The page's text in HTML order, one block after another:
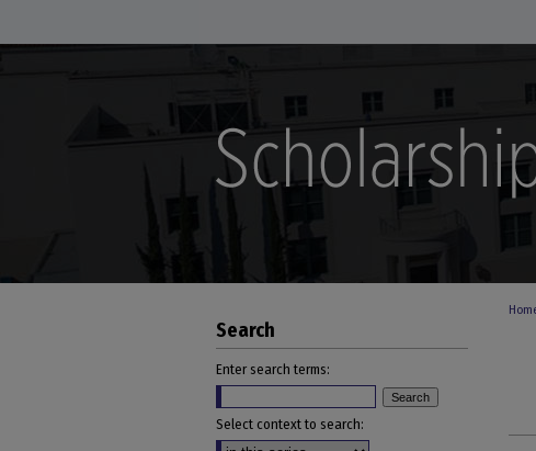
Search
Enter search terms:
Select context to search: